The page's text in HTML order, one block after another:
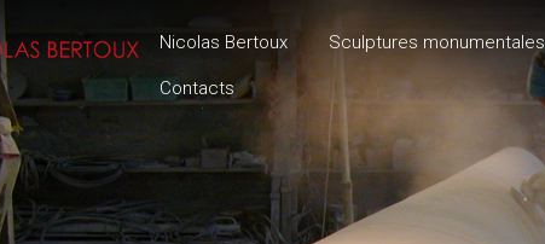
Nicolas Bertoux Sculptures monumentales
Contacts